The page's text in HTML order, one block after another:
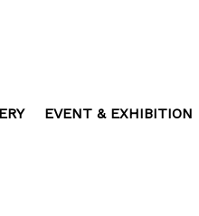
EVENT & EXHIBITION